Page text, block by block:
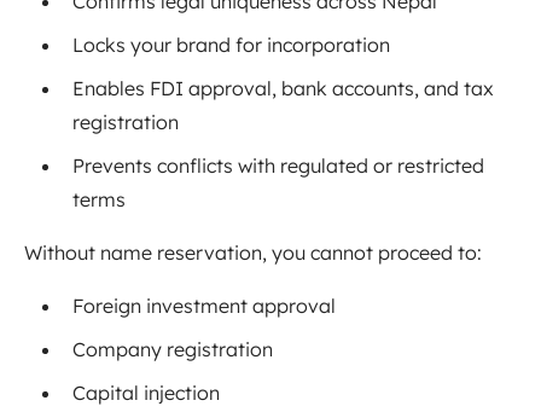
Locks your brand for incorporation
Enables FDI approval, bank accounts, and tax
registration
Prevents conflicts with regulated or restricted
terms
Without name reservation, you cannot proceed to:
Foreign investment approval
Company registration
Capital injection